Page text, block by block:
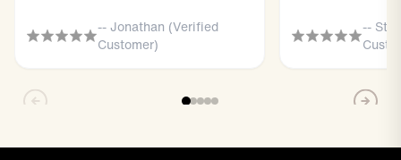
-- Jonathan (Verified
Customer)
--